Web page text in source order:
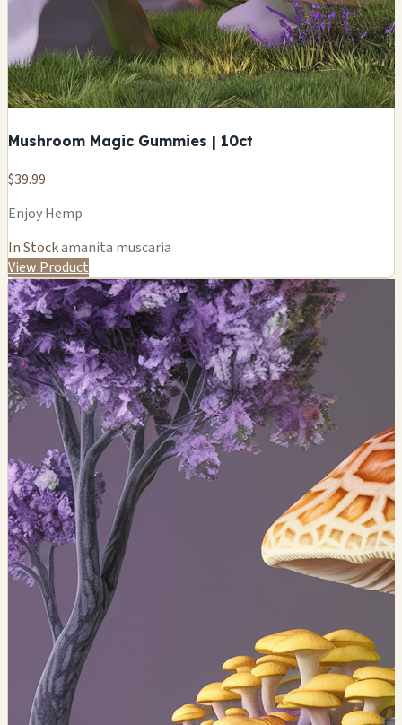
Mushroom Magic Gummies | 10ct
$39.99
Enjoy Hemp
In Stockamanita muscaria
View Product